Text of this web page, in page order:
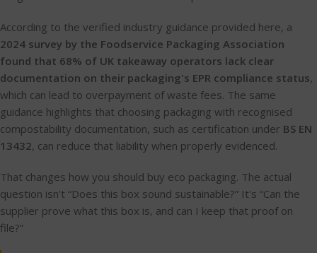
According to the verified industry guidance provided here, a
2024 survey by the Foodservice Packaging Association
found that 68% of UK takeaway operators lack clear
documentation on their packaging's EPR compliance status,
which can lead to overpayment of waste fees. The same
guidance highlights that choosing packaging with recognised
compostability documentation, such as certification under BS EN
13432, can reduce that liability when properly evidenced.
That changes how you should buy eco packaging. The actual
question isn't “Does this box sound sustainable?” It's “Can the
supplier prove what this box is, and can I keep that proof on
file?”